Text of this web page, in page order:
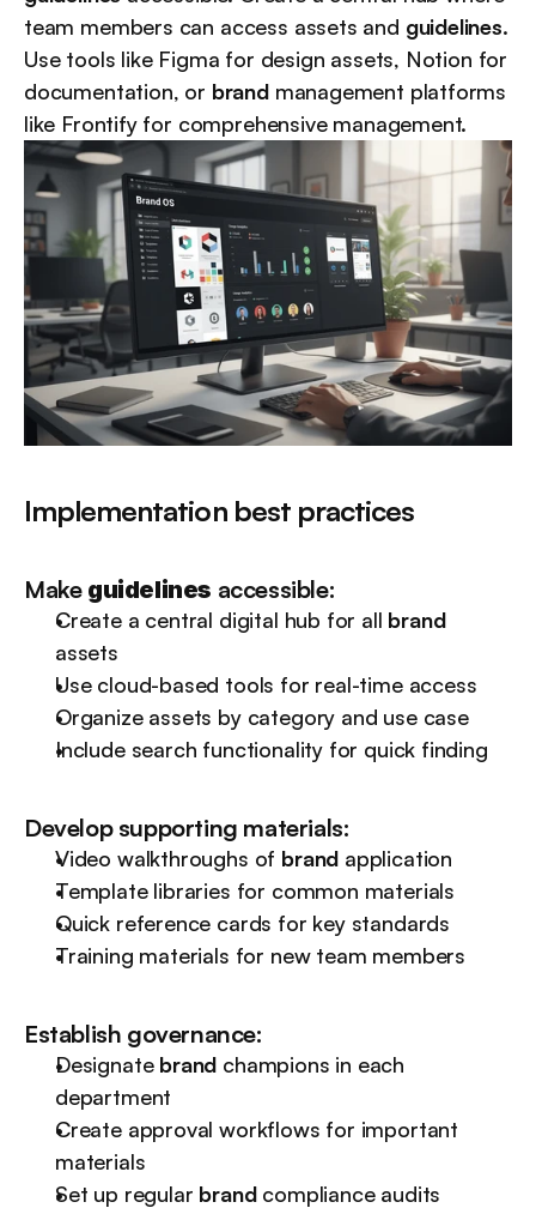
team members can access assets and guidelines.
Use tools like Figma for design assets, Notion for
documentation, or brand management platforms
like Frontify for comprehensive management.
Implementation best practices
Make guidelines accessible:
Create a central digital hub for all brand
assets
Use cloud-based tools for real-time access
Organize assets by category and use case
Include search functionality for quick finding
Develop supporting materials:
Video walkthroughs of brand application
Template libraries for common materials
Quick reference cards for key standards
Training materials for new team members
Establish governance:
Designate brand champions in each
department
Create approval workflows for important
materials
Set up regular brand compliance audits